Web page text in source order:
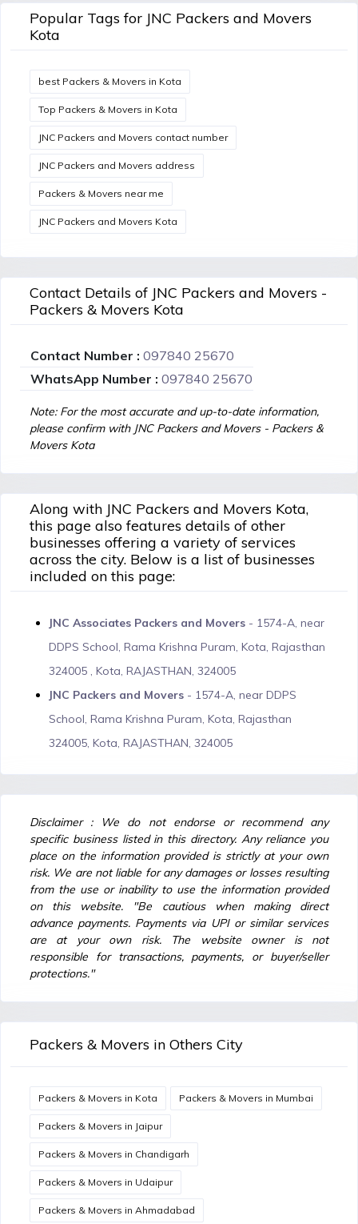
Popular Tags for JNC Packers and Movers
Kota
best Packers & Movers in Kota
Top Packers & Movers in Kota
JNC Packers and Movers contact number
JNC Packers and Movers address
Packers & Movers near me
JNC Packers and Movers Kota
Contact Details of JNC Packers and Movers -
Packers & Movers Kota
Contact Number : 097840 25670
WhatsApp Number : 097840 25670
Note: For the most accurate and up-to-date information,
please confirm with JNC Packers and Movers - Packers &
Movers Kota
Along with JNC Packers and Movers Kota,
this page also features details of other
businesses offering a variety of services
across the city. Below is a list of businesses
included on this page:
JNC Associates Packers and Movers - 1574-A, near
DDPS School, Rama Krishna Puram, Kota, Rajasthan
324005 , Kota, RAJASTHAN, 324005
JNC Packers and Movers - 1574-A, near DDPS
School, Rama Krishna Puram, Kota, Rajasthan
324005, Kota, RAJASTHAN, 324005
Disclaimer : We do not endorse or recommend any
specific business listed in this directory. Any reliance you
place on the information provided is strictly at your own
risk. We are not liable for any damages or losses resulting
from the use or inability to use the information provided
on this website. "Be cautious when making direct
advance payments. Payments via UPI or similar services
are at your own risk. The website owner is not
responsible for transactions, payments, or buyer/seller
protections."
Packers & Movers in Others City
Packers & Movers in Kota Packers & Movers in Mumbai
Packers & Movers in Jaipur
Packers & Movers in Chandigarh
Packers & Movers in Udaipur
Packers & Movers in Ahmadabad